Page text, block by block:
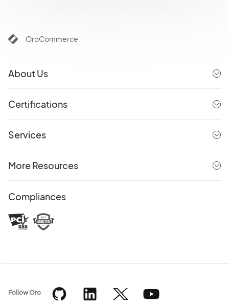
OroCommerce
About Us
Certifications
Services
More Resources
Compliances
Follow Oro